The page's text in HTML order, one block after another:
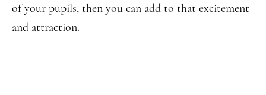
of your pupils, then you can add to that excitement
and attraction.